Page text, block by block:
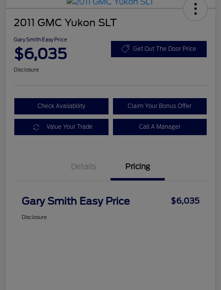
2011 GMC Yukon SLT
Gary Smith Easy Price
$6,035 Get Out The Door Price
Disclosure
Check Availability Claim Your Bonus Offer
Value Your Trade Call A Manager
Details Pricing
Gary Smith Easy Price $6,035
Disclosure